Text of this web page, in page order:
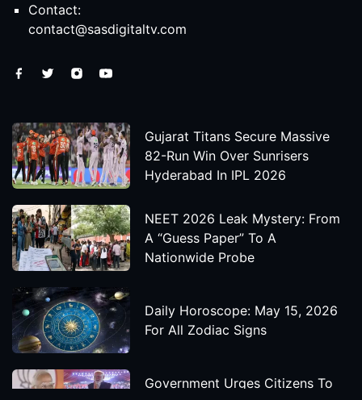
Contact:
contact@sasdigitaltv.com
Gujarat Titans Secure Massive
82-Run Win Over Sunrisers
Hyderabad In IPL 2026
NEET 2026 Leak Mystery: From
A “Guess Paper” To A
Nationwide Probe
Daily Horoscope: May 15, 2026
For All Zodiac Signs
Government Urges Citizens To